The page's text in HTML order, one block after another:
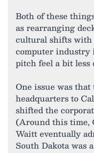
Both of these
as rearranging
cultural shifts with
computer industry
pitch feel a bit less
One issue was
headquarters to
shifted the
(Around this time,
Waitt eventually
South Dakota was